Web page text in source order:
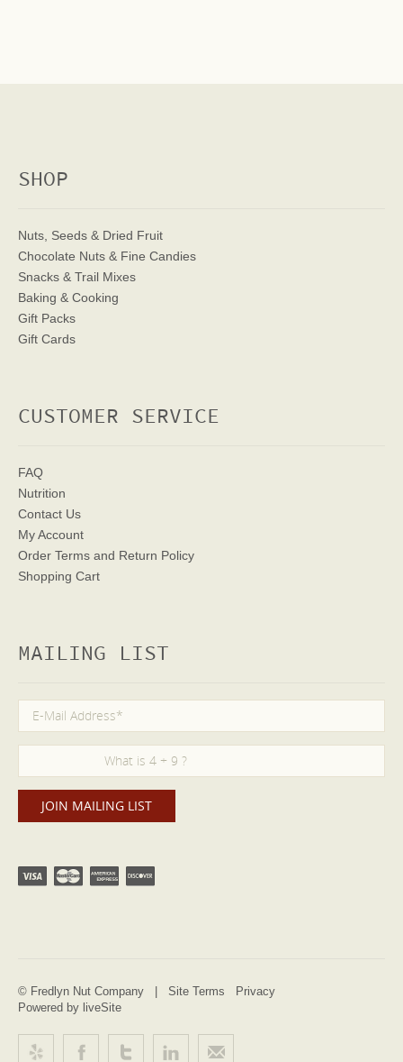
SHOP
Nuts, Seeds & Dried Fruit
Chocolate Nuts & Fine Candies
Snacks & Trail Mixes
Baking & Cooking
Gift Packs
Gift Cards
CUSTOMER SERVICE
FAQ
Nutrition
Contact Us
My Account
Order Terms and Return Policy
Shopping Cart
MAILING LIST
© Fredlyn Nut Company | Site Terms
Privacy
Powered by liveSite